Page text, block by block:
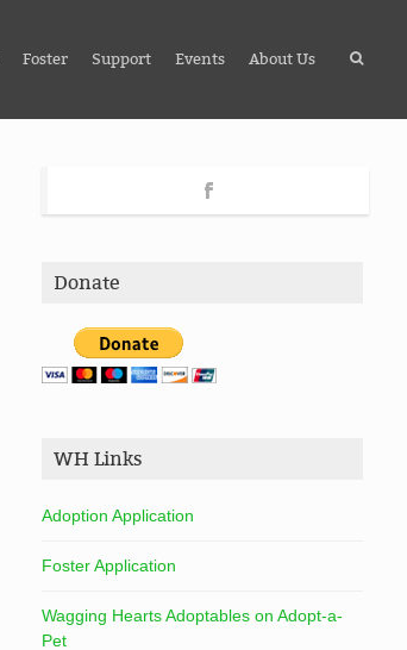
Foster Support Events About Us
Donate
WH Links
Adoption Application
Foster Application
Wagging Hearts Adoptables on Adopt-a-
Pet